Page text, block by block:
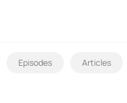
Episodes Articles